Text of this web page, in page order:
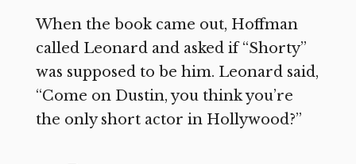
When the book came out, Hoffman
called Leonard and asked if “Shorty”
was supposed to be him. Leonard said,
“Come on Dustin, you think you’re
the only short actor in Hollywood?”